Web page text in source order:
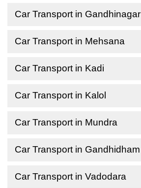
Car Transport in Gandhinagar
Car Transport in Mehsana
Car Transport in Kadi
Car Transport in Kalol
Car Transport in Mundra
Car Transport in Gandhidham
Car Transport in Vadodara